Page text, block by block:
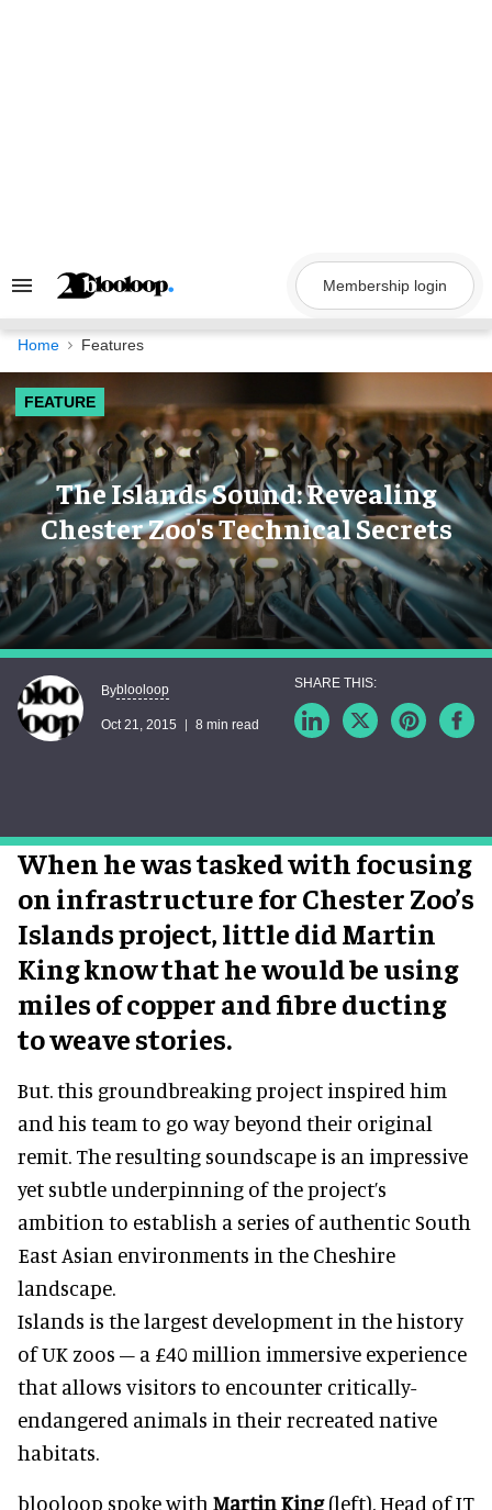
Search
Navigation
Membership login
Home Features
FEATURE
The Islands Sound: Revealing
Chester Zoo's Technical Secrets
Byblooloop
Oct 21, 2015 8 min read
When he was tasked with focusing
on infrastructure for Chester Zoo’s
Islands project, little did Martin
King know that he would be using
miles of copper and fibre ducting
to weave stories.
But. this groundbreaking project inspired him
and his team to go way beyond their original
remit. The resulting soundscape is an impressive
yet subtle underpinning of the project’s
ambition to establish a series of authentic South
East Asian environments in the Cheshire
landscape.
Islands is the largest development in the history
of UK zoos – a £40 million immersive experience
that allows visitors to encounter critically-
endangered animals in their recreated native
habitats.
blooloop spoke with Martin King(left), Head of IT